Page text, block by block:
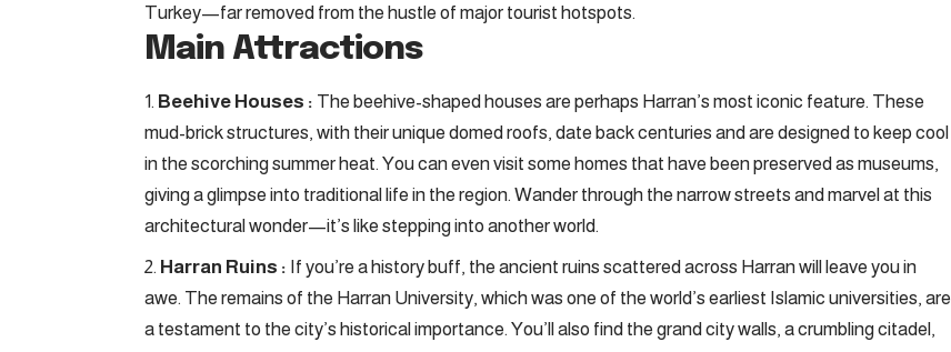
Turkey—far removed from the hustle of major tourist hotspots.
Main Attractions
Beehive Houses : The beehive-shaped houses are perhaps Harran’s most iconic feature. These
mud-brick structures, with their unique domed roofs, date back centuries and are designed to keep cool
in the scorching summer heat. You can even visit some homes that have been preserved as museums,
giving a glimpse into traditional life in the region. Wander through the narrow streets and marvel at this
architectural wonder—it’s like stepping into another world.
Harran Ruins : If you’re a history buff, the ancient ruins scattered across Harran will leave you in
awe. The remains of the Harran University, which was one of the world’s earliest Islamic universities, are
a testament to the city’s historical importance. You’ll also find the grand city walls, a crumbling citadel,